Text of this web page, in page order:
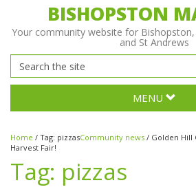
BISHOPSTON
Your community website for
and St Andrews
MENU
Home / Tag: pizzasCommunity news / Golden Hill
Harvest Fair!
Tag: pizzas